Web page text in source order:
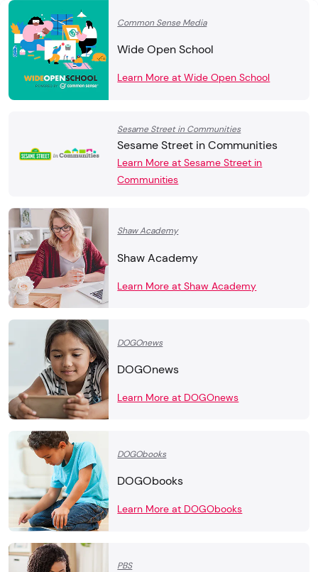
Common Sense Media
Wide Open School
Learn More at Wide Open School
Sesame Street in Communities
Sesame Street in Communities
Learn More at Sesame Street in
Communities
Shaw Academy
Shaw Academy
Learn More at Shaw Academy
DOGOnews
DOGOnews
Learn More at DOGOnews
DOGObooks
DOGObooks
Learn More at DOGObooks
PBS